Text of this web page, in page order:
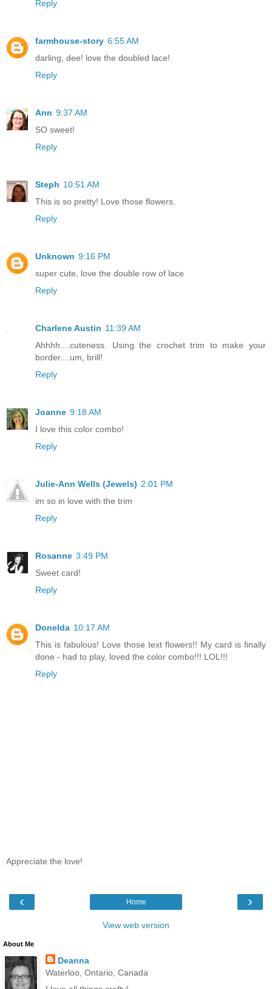
Reply
farmhouse-story 6:55 AM
darling, dee! love the doubled lace!
Reply
Ann 9:37 AM
SO sweet!
Reply
Steph 10:51 AM
This is so pretty! Love those flowers.
Reply
Unknown 9:16 PM
super cute, love the double row of lace
Reply
Charlene Austin 11:39 AM
Ahhhh....cuteness. Using the crochet trim to make your
border....um, brill!
Reply
Joanne 9:18 AM
I love this color combo!
Reply
Julie-Ann Wells (Jewels) 2:01 PM
im so in love with the trim
Reply
Rosanne 3:49 PM
Sweet card!
Reply
Donelda 10:17 AM
This is fabulous! Love those text flowers!! My card is finally
done - had to play, loved the color combo!!! LOL!!!
Reply
Appreciate the love!
‹ ›
Home
View web version
About Me
Deanna
Waterloo, Ontario, Canada